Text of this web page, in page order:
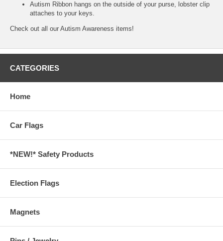
Autism Ribbon hangs on the outside of your purse, lobster clip
attaches to your keys.
Check out all our Autism Awareness items!
CATEGORIES
Home
Car Flags
*NEW!* Safety Products
Election Flags
Magnets